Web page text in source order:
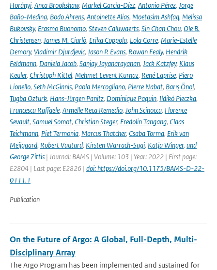
Horányi, Anca Brookshaw, Markel García-Díez, Antonio Pérez, Jorge
Baño-Medina, Bodo Ahrens, Antoinette Alias, Moetasim Ashfaq, Melissa
Bukovsky, Erasmo Buonomo, Steven Caluwaerts, Sin Chan Chou, Ole B.
Christensen, James M. Ciarlò, Erika Coppola, Lola Corre, Marie-Estelle
Demory, Vladimir Djurdjevic, Jason P. Evans, Rowan Fealy, Hendrik
Feldmann, Daniela Jacob, Sanjay Jayanarayanan, Jack Katzfey, Klaus
Keuler, Christoph Kittel, Mehmet Levent Kurnaz, René Laprise, Piero
Lionello, Seth McGinnis, Paola Mercogliano, Pierre Nabat, Barış Önol,
Tugba Ozturk, Hans-Jürgen Panitz, Dominique Paquin, Ildikó Pieczka,
Francesca Raffaele, Armelle Reca Remedio, John Scinocca, Florence
Sevault, Samuel Somot, Christian Steger, Fredolin Tangang, Claas
Teichmann, Piet Termonia, Marcus Thatcher, Csaba Torma, Erik van
Meijgaard, Robert Vautard, Kirsten Warrach-Sagi, Katja Winger, and
George Zittis | Journal: BAMS | Volume: 103 | Year: 2022 | First page:
E2804 | Last page: E2826 | doi: https://doi.org/10.1175/BAMS-D-22-
0111.1
Publication
On the Future of Argo: A Global, Full-Depth, Multi-
Disciplinary Array
The Argo Program has been implemented and sustained for